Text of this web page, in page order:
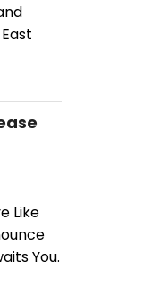
Like
You.